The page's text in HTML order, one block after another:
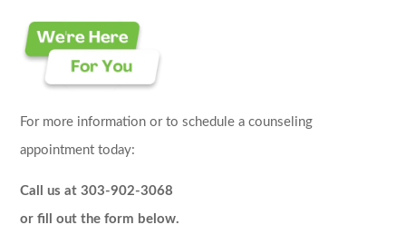
For more information or to schedule a counseling
appointment today:
Call us at 303-902-3068
or fill out the form below.